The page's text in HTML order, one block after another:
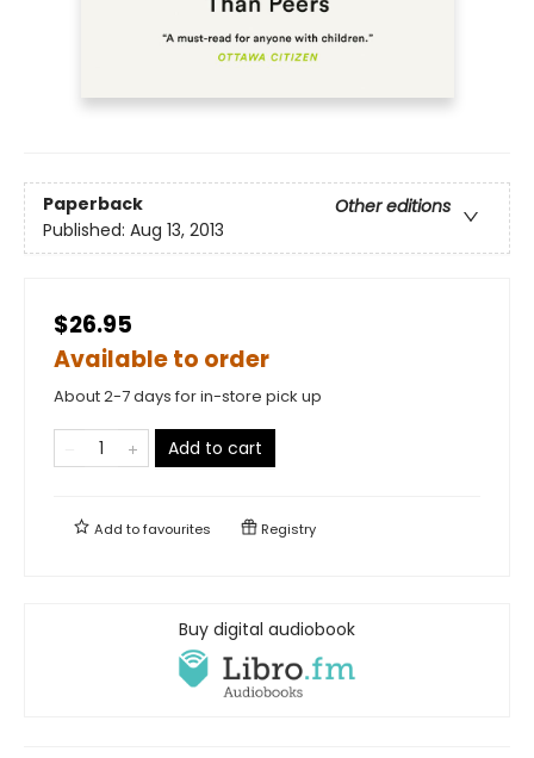
Paperback
Other editions
Published: Aug 13, 2013
$26.95
Available to order
About 2-7 days for in-store pick up
Add to cart
Add tofavourites Registry
Buy digital audiobook